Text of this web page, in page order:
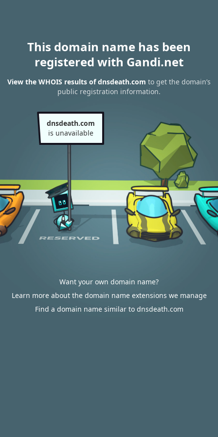
This domain name has been
registered with Gandi.net
View the WHOIS results of dnsdeath.com to get the domain’s
public registration information.
dnsdeath.com
is unavailable
Want your own domain name?
Learn more about the domain name extensions we manage
Find a domain name similar to dnsdeath.com